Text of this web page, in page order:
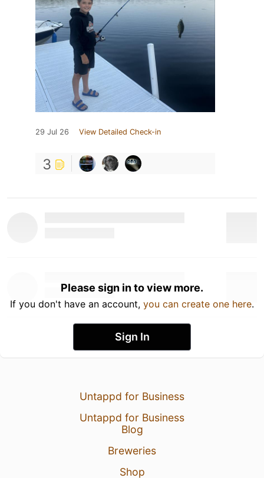
29 Jul 26 View Detailed Check-in
3
Please sign in to view more.
If you don't have an account, you can create one here.
Sign In
Untappd for Business
Untappd for Business
Blog
Breweries
Shop